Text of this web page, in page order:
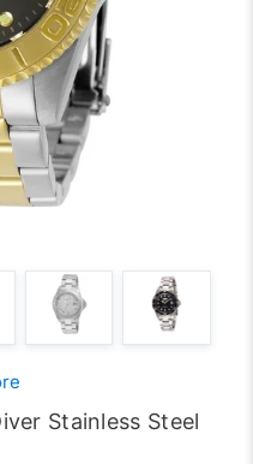
Stainless Steel